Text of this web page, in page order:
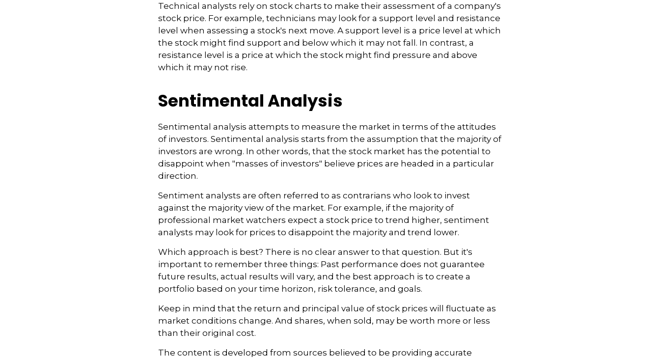
Technical analysts rely on stock charts to make their assessment of a company's
stock price. For example, technicians may look for a support level and resistance
level when assessing a stock's next move. A support level is a price level at which
the stock might find support and below which it may not fall. In contrast, a
resistance level is a price at which the stock might find pressure and above
which it may not rise.
Sentimental Analysis
Sentimental analysis attempts to measure the market in terms of the attitudes
of investors. Sentimental analysis starts from the assumption that the majority of
investors are wrong. In other words, that the stock market has the potential to
disappoint when "masses of investors" believe prices are headed in a particular
direction.
Sentiment analysts are often referred to as contrarians who look to invest
against the majority view of the market. For example, if the majority of
professional market watchers expect a stock price to trend higher, sentiment
analysts may look for prices to disappoint the majority and trend lower.
Which approach is best? There is no clear answer to that question. But it's
important to remember three things: Past performance does not guarantee
future results, actual results will vary, and the best approach is to create a
portfolio based on your time horizon, risk tolerance, and goals.
Keep in mind that the return and principal value of stock prices will fluctuate as
market conditions change. And shares, when sold, may be worth more or less
than their original cost.
The content is developed from sources believed to be providing accurate